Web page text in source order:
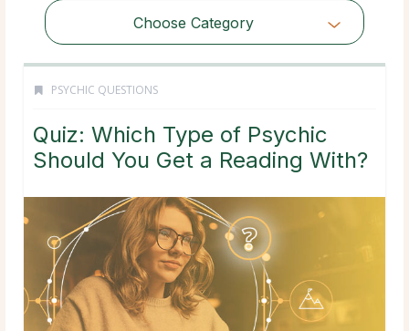
Choose Category
PSYCHIC QUESTIONS
Quiz: Which Type of Psychic
Should You Get a Reading With?